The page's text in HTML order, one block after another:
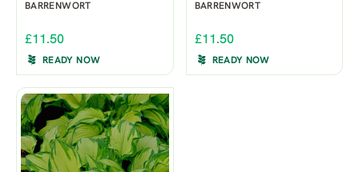
BARRENWORT
£11.50
READY NOW
BARRENWORT
£11.50
READY NOW